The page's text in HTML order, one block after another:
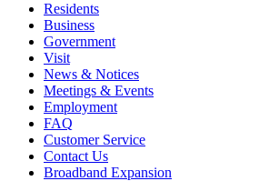
Residents
Business
Government
Visit
News & Notices
Meetings & Events
Employment
FAQ
Customer Service
Contact Us
Broadband Expansion